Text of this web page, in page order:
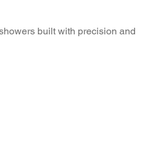
built with precision and